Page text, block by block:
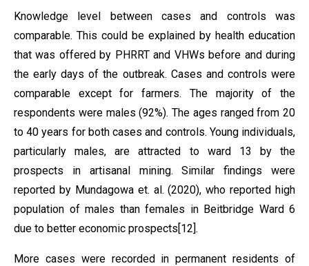
Knowledge level between cases and controls was
comparable. This could be explained by health education
that was offered by PHRRT and VHWs before and during
the early days of the outbreak. Cases and controls were
comparable except for farmers. The majority of the
respondents were males (92%). The ages ranged from 20
to 40 years for both cases and controls. Young individuals,
particularly males, are attracted to ward 13 by the
prospects in artisanal mining. Similar findings were
reported by Mundagowa et. al. (2020), who reported high
population of males than females in Beitbridge Ward 6
due to better economic prospects[12].
More cases were recorded in permanent residents of